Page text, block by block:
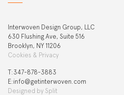
Interwoven Design Group, LLC
630 Flushing Ave, Suite 516
Brooklyn, NY 11206
Cookies & Privacy
T:‍347-878-3883
E:info@getinterwoven.com
Designed by Split